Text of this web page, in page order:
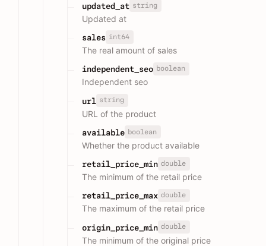
updated_at string
Updated at
sales int64
The real amount of sales
independent_seo boolean
Independent seo
url string
URL of the product
available boolean
Whether the product available
retail_price_min double
The minimum of the retail price
retail_price_max double
The maximum of the retail price
origin_price_min double
The minimum of the original price